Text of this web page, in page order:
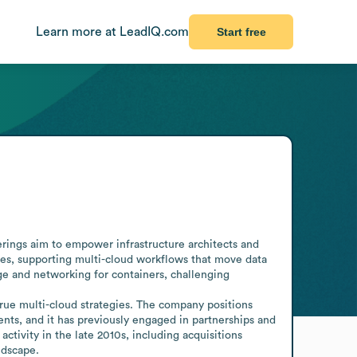
Learn more at LeadIQ.com Start free
aim to empower infrastructure architects and
supporting multi-cloud workflows that move data
and networking for containers, challenging
multi-cloud strategies. The company positions
and it has previously engaged in partnerships and
in the late 2010s, including acquisitions